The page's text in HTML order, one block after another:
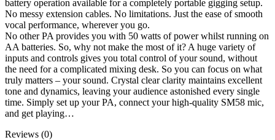
battery operation available for a completely portable gigging setup.
No messy extension cables. No limitations. Just the ease of smooth
vocal performance, wherever you go.
No other PA provides you with 50 watts of power whilst running on
AA batteries. So, why not make the most of it? A huge variety of
inputs and controls gives you total control of your sound, without
the need for a complicated mixing desk. So you can focus on what
truly matters – your sound. Crystal clear clarity maintains excellent
tone and dynamics, leaving your audience astonished every single
time. Simply set up your PA, connect your high-quality SM58 mic,
and get playing…
Reviews (0)